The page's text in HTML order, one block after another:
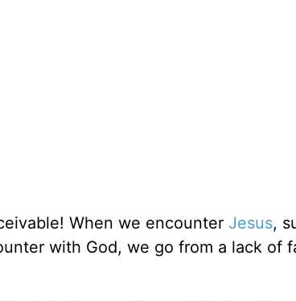
When we encounter Jesus,
with God, we go from a lack of